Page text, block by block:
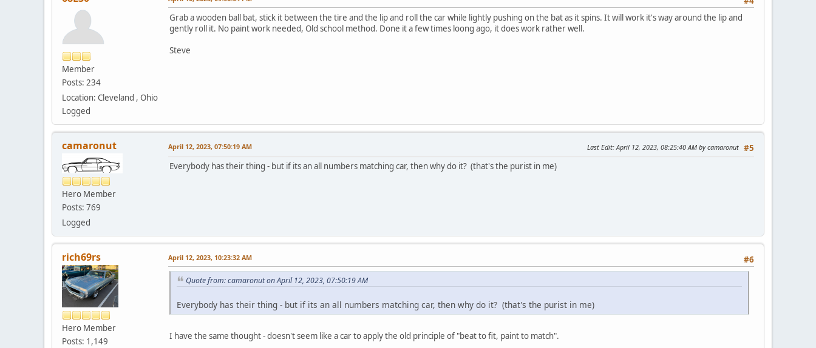
Member
Posts: 234
Location: Cleveland , Ohio
Logged
Grab a wooden ball bat, stick it between the tire and the lip and roll the car while lightly pushing on the bat as it spins. It will work it's way around the lip and
gently roll it. No paint work needed, Old school method. Done it a few times loong ago, it does work rather well.
Steve
camaronut
Hero Member
Posts: 769
Logged
#5
April 12, 2023, 07:50:19 AM Last Edit: April 12, 2023, 08:25:40 AM by camaronut
Everybody has their thing - but if its an all numbers matching car, then why do it? (that's the purist in me)
rich69rs
Hero Member
Posts: 1,149
#6
April 12, 2023, 10:23:32 AM
Quote from: camaronut on April 12, 2023, 07:50:19 AM
Everybody has their thing - but if its an all numbers matching car, then why do it? (that's the purist in me)
I have the same thought - doesn't seem like a car to apply the old principle of "beat to fit, paint to match".